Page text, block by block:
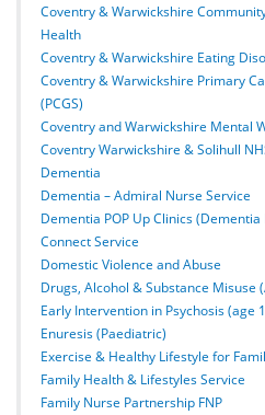
Coventry & Warwickshire
Health
Coventry & Warwickshire Eating
Coventry & Warwickshire Primary
(PCGS)
Coventry and Warwickshire Mental
Coventry Warwickshire & Solihull
Dementia
Dementia – Admiral Nurse Service
Dementia POP Up Clinics
Connect Service
Domestic Violence and Abuse
Drugs, Alcohol & Substance Misuse
Early Intervention in Psychosis (age
Enuresis (Paediatric)
Exercise & Healthy Lifestyle for
Family Health & Lifestyles Service
Family Nurse Partnership FNP